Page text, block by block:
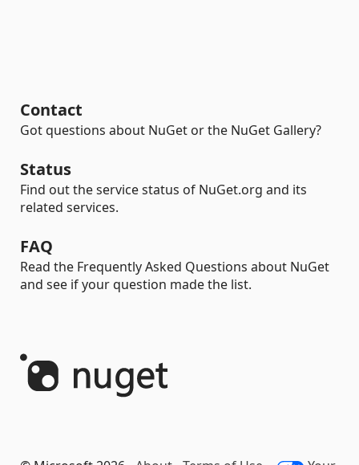
Contact
Got questions about NuGet or the NuGet Gallery?
Status
Find out the service status of NuGet.org and its
related services.
FAQ
Read the Frequently Asked Questions about NuGet
and see if your question made the list.